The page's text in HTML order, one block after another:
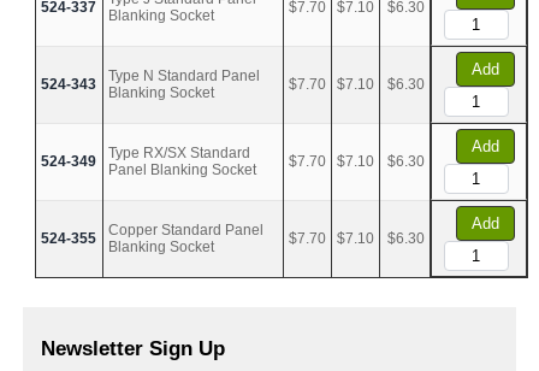
524-337
Blanking Socket
$7.70 $7.10 $6.30
524-343
Type N Standard Panel
Blanking Socket
$7.70 $7.10 $6.30
Add
524-349
Type RX/SX Standard
Panel Blanking Socket
$7.70 $7.10 $6.30
Add
524-355
Copper Standard Panel
Blanking Socket
$7.70 $7.10 $6.30
Add
Newsletter Sign Up